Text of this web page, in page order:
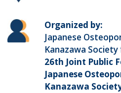
Organized by:
Japanese
Kanazawa
26th Joint Public
Japanese
Kanazawa